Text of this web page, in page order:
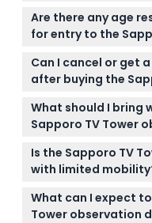
Festival, hours
(subject to change
You can easily book
on this website by
and time. Your
required for entry.
Are there any age
for entry to the
Children aged 0 to
while visitors 16 and
High school students
specific admission
Can I cancel or get
after buying the
Tickets for the
refundable and
ensure your plans
What should I bring
Sapporo TV Tower
Bring your mobile
for entry.
also great for
panoramic views.
Is the Sapporo TV
with limited
The tower has an
observation deck,
What can I expect
Tower observation